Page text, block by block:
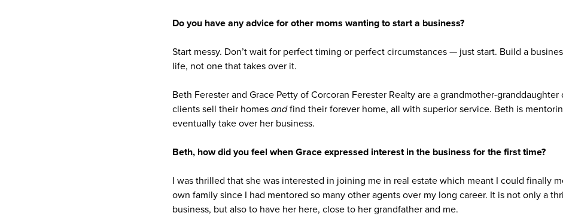
Do you have any advice for other moms wanting to start a business?
Start messy. Don’t wait for perfect timing or perfect circumstances — just start. Build a
life, not one that takes over it.
Beth Ferester and Grace Petty of Corcoran Ferester Realty are a grandmother-
clients sell their homes andfind their forever home, all with superior service. Beth is
eventually take over her business.
Beth, how did you feel when Grace expressed interest in the business for the first time?
I was thrilled that she was interested in joining me in real estate which meant I could finally
own family since I had mentored so many other agents over my long career. It is not only a
business, but also to have her here, close to her grandfather and me.